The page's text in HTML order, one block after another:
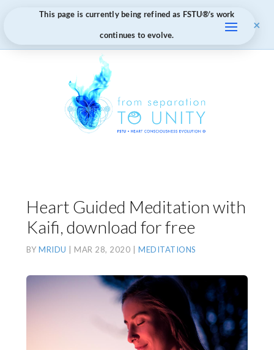
This page is currently being refined as FSTU®️’s work
continues to evolve.
×
Heart Guided Meditation with
Kaifi, download for free
BYMRIDU | MAR 28, 2020 |MEDITATIONS